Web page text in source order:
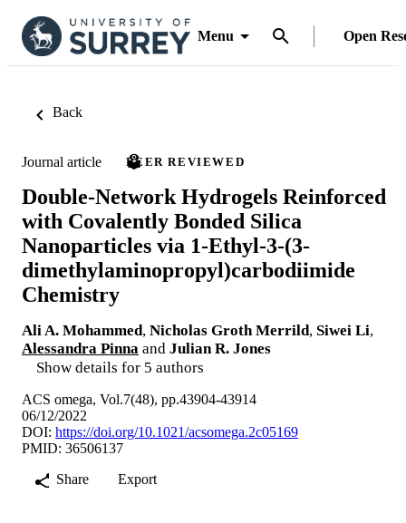
Menu Open
Back
Journal article PEER REVIEWED
Double-Network Hydrogels Reinforced
with Covalently Bonded Silica
Nanoparticles via 1-Ethyl-3-(3-
dimethylaminopropyl)carbodiimide
Chemistry
Ali A. Mohammed, Nicholas Groth Merrild, Siwei Li,
Alessandra Pinna and Julian R. Jones
Show details for 5 authors
ACS omega, Vol.7(48), pp.43904-43914
06/12/2022
DOI: https://doi.org/10.1021/acsomega.2c05169
PMID: 36506137
Share
Export